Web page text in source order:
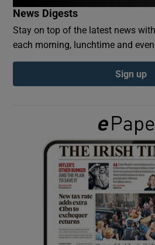
Show
Show
Show
News Digests
Stay on top of the latest news
each morning, lunchtime and
Sign up